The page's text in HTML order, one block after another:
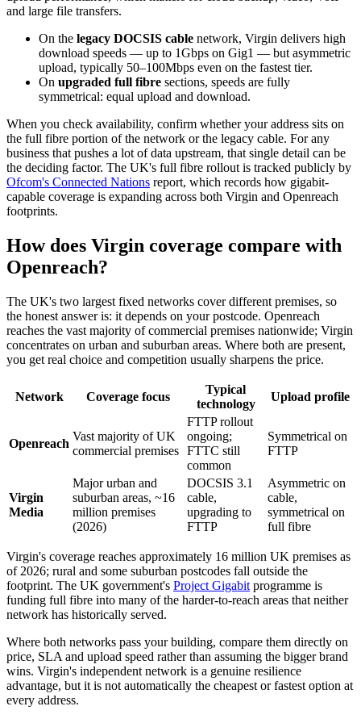
and large file transfers.
On the legacy DOCSIS cable network, Virgin delivers high
download speeds — up to 1Gbps on Gig1 — but asymmetric
upload, typically 50–100Mbps even on the fastest tier.
On upgraded full fibre sections, speeds are fully
symmetrical: equal upload and download.
When you check availability, confirm whether your address sits on
the full fibre portion of the network or the legacy cable. For any
business that pushes a lot of data upstream, that single detail can be
the deciding factor. The UK's full fibre rollout is tracked publicly by
Ofcom's Connected Nations report, which records how gigabit-
capable coverage is expanding across both Virgin and Openreach
footprints.
How does Virgin coverage compare with
Openreach?
The UK's two largest fixed networks cover different premises, so
the honest answer is: it depends on your postcode. Openreach
reaches the vast majority of commercial premises nationwide; Virgin
concentrates on urban and suburban areas. Where both are present,
you get real choice and competition usually sharpens the price.
Network Coverage focus
Typical
technology
Upload profile
Openreach
Vast majority of UK
commercial premises
FTTP rollout
ongoing;
FTTC still
common
Symmetrical on
FTTP
Virgin
Media
Major urban and
suburban areas, ~16
million premises
(2026)
DOCSIS 3.1
cable,
upgrading to
FTTP
Asymmetric on
cable,
symmetrical on
full fibre
Virgin's coverage reaches approximately 16 million UK premises as
of 2026; rural and some suburban postcodes fall outside the
footprint. The UK government's Project Gigabit programme is
funding full fibre into many of the harder-to-reach areas that neither
network has historically served.
Where both networks pass your building, compare them directly on
price, SLA and upload speed rather than assuming the bigger brand
wins. Virgin's independent network is a genuine resilience
advantage, but it is not automatically the cheapest or fastest option at
every address.